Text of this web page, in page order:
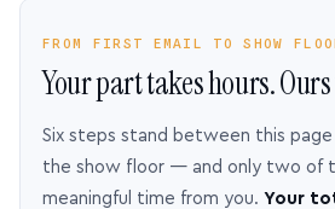
FROM FIRST EMAIL TO SHOW
Your part takes hours.
Six steps stand between this
the show floor — and only two of
meaningful time from you. Your